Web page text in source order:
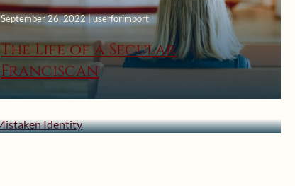
September 26, 2022 | userforimport
The Life of a Secular
Franciscan
October 17, 2021 | userforimport
Mistaken Identity